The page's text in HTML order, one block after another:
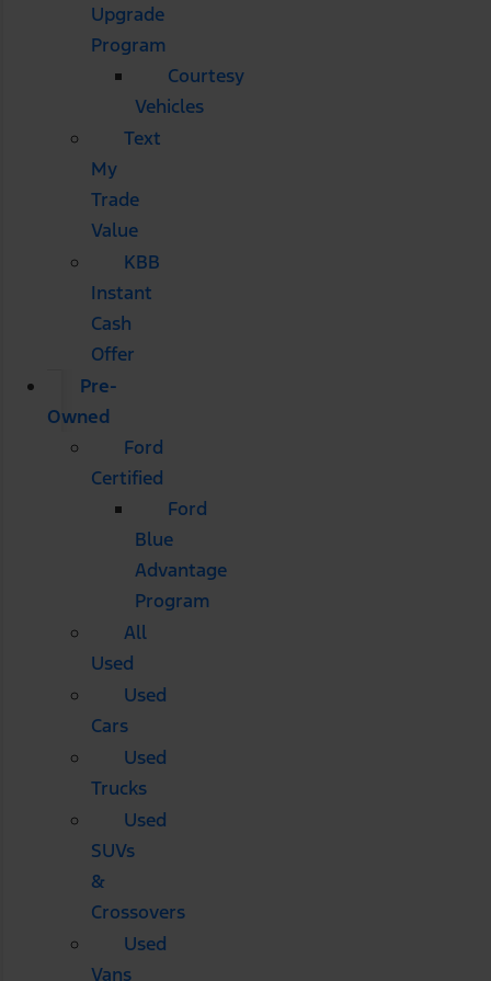
Upgrade
Program
Courtesy
Vehicles
Text
My
Trade
Value
KBB
Instant
Cash
Offer
Pre-
Owned
Ford
Certified
Ford
Blue
Advantage
Program
All
Used
Used
Cars
Used
Trucks
Used
SUVs
&
Crossovers
Used
Vans